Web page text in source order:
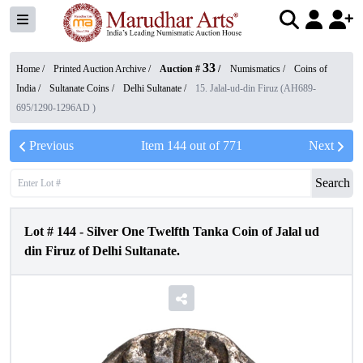
Home / Printed Auction Archive / Auction # 33 / Numismatics /
Coins of
India / Sultanate Coins / Delhi Sultanate /
15. Jalal-ud-din Firuz (AH689-
695/1290-1296AD )
Previous Item 144out of 771 Next
Search
Lot # 144 - Silver One Twelfth Tanka Coin of Jalal ud
din Firuz of Delhi Sultanate.